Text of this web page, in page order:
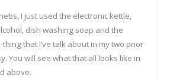
I just used the electronic kettle,
dish washing soap and the
that I’ve talk about in my two prior
You will see what that all looks like in
above.